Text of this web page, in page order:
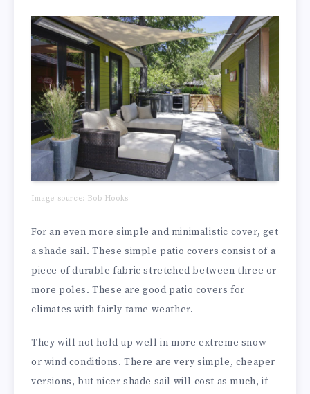
Image source: Bob Hooks
For an even more simple and minimalistic cover, get
a shade sail. These simple patio covers consist of a
piece of durable fabric stretched between three or
more poles. These are good patio covers for
climates with fairly tame weather.
They will not hold up well in more extreme snow
or wind conditions. There are very simple, cheaper
versions, but nicer shade sail will cost as much, if